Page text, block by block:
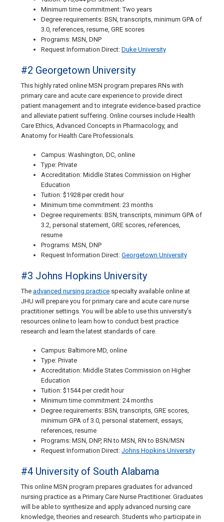
Minimum time commitment: Two years
Degree requirements: BSN, transcripts, minimum GPA of
3.0, references, resume, GRE scores
Programs: MSN, DNP
Request Information Direct: Duke University
#2 Georgetown University
This highly rated online MSN program prepares RNs with
primary care and acute care experience to provide direct
patient management and to integrate evidence-based practice
and alleviate patient suffering. Online courses include Health
Care Ethics, Advanced Concepts in Pharmacology, and
Anatomy for Health Care Professionals.
Campus: Washington, DC, online
Type: Private
Accreditation: Middle States Commission on Higher
Education
Tuition: $1928 per credit hour
Minimum time commitment: 23 months
Degree requirements: BSN, transcripts, minimum GPA of
3.2, personal statement, GRE scores, references,
resume
Programs: MSN, DNP
Request Information Direct: Georgetown University
#3 Johns Hopkins University
The advanced nursing practice specialty available online at
JHU will prepare you for primary care and acute care nurse
practitioner settings. You will be able to use this university’s
resources online to learn how to conduct best practice
research and learn the latest standards of care.
Campus: Baltimore MD, online
Type: Private
Accreditation: Middle States Commission on Higher
Education
Tuition: $1544 per credit hour
Minimum time commitment: 24 months
Degree requirements: BSN, transcripts, GRE scores,
minimum GPA of 3.0, personal statement, essays,
references, resume
Programs: MSN, DNP, RN to MSN, RN to BSN/MSN
Request Information Direct: Johns Hopkins University
#4 University of South Alabama
This online MSN program prepares graduates for advanced
nursing practice as a Primary Care Nurse Practitioner. Graduates
will be able to synthesize and apply advanced nursing care
knowledge, theories and research. Students who participate in